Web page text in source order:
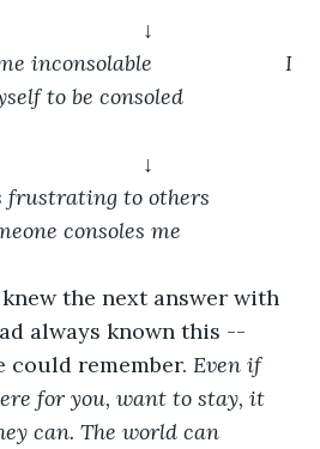
				↓
I
to be consoled
				↓
frustrating to others
consoles me
the next answer with
always known this --
could remember. Even if
for you, want to stay, it
can. The world can